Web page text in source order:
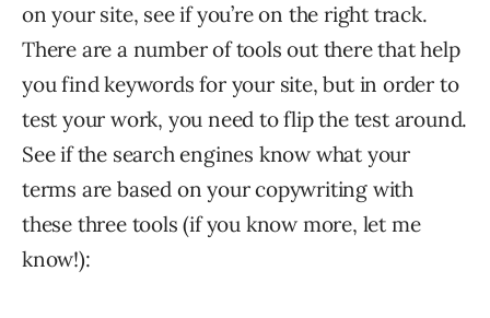
on your site, see if you’re on the right track.
There are a number of tools out there that help
you find keywords for your site, but in order to
test your work, you need to flip the test around.
See if the search engines know what your
terms are based on your copywriting with
these three tools (if you know more, let me
know!):